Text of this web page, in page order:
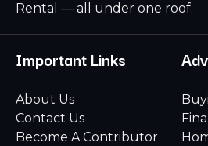
Rental — all under one roof.
Important Links
About Us
Contact Us
Become A Contributor